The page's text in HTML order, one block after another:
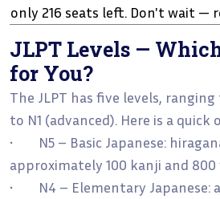
only 216 seats left. Don't wait —
JLPT Levels —
for You?
The JLPT has five levels,
to N1 (advanced). Here is a quick
• N5 – Basic Japanese:
approximately 100 kanji and
• N4 – Elementary Japanese: